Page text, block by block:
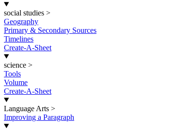
social studies >
Geography
Primary & Secondary Sources
Timelines
Create-A-Sheet
science >
Tools
Volume
Create-A-Sheet
Language Arts >
Improving a Paragraph